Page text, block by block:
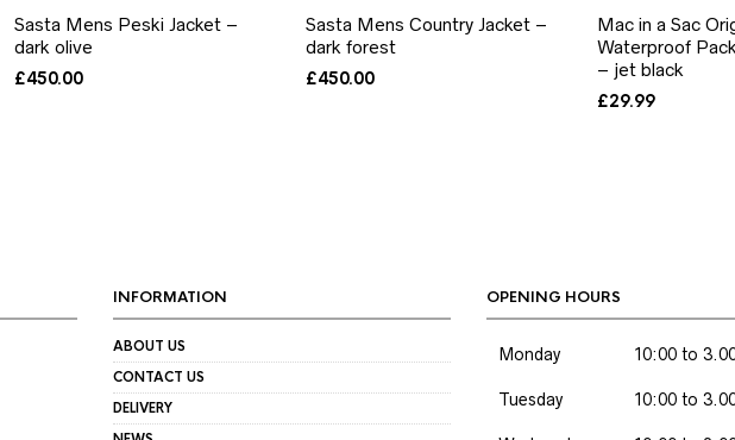
Sasta Mens Peski Jacket –
dark olive
£450.00
Sasta Mens Country Jacket –
dark forest
£450.00
Mac in a Sac
Waterproof
– jet black
£29.99
INFORMATION
ABOUT US
CONTACT US
DELIVERY
OPENING HOURS
Monday 10:00 to
Tuesday 10:00 to